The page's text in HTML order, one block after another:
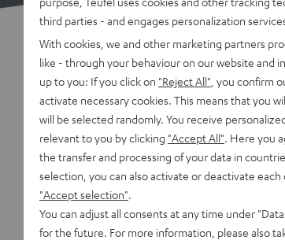
third parties - and engages personalization
With cookies, we and other marketing partners
like - through your behaviour on our website and
up to you: If you click on "Reject All" , you confirm
activate necessary cookies. This means that you
will be selected randomly. You receive
relevant to you by clicking "Accept All" . Here you
the transfer and processing of your data in
selection, you can also activate or deactivate
"Accept selection"
You can adjust all consents at any time under
for the future. For more information, please also